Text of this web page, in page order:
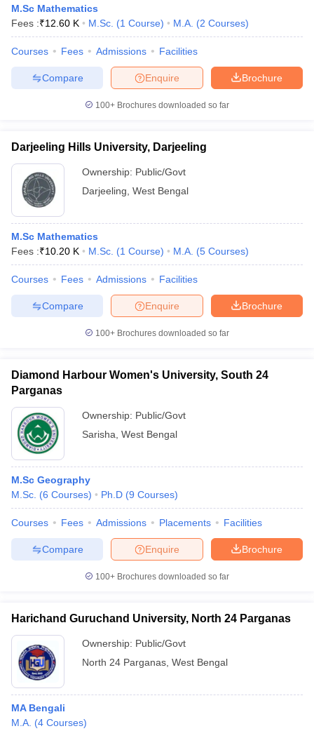
M.Sc Mathematics
Fees :₹12.60 K M.Sc. (1 Course) M.A. (2 Courses)
Courses Fees Admissions Facilities
Brochure
Enquire
Compare
100+ Brochures downloaded so far
Darjeeling Hills University, Darjeeling
Ownership: Public/Govt
Darjeeling West Bengal
M.Sc Mathematics
Fees :₹10.20 K M.Sc. (1 Course) M.A. (5 Courses)
Courses Fees Admissions Facilities
Brochure
Enquire
Compare
100+ Brochures downloaded so far
Diamond Harbour Women's University, South 24
Parganas
Ownership: Public/Govt
Sarisha West Bengal
M.Sc Geography
M.Sc. (6 Courses) Ph.D (9 Courses)
Courses Fees Admissions Placements Facilities
Brochure
Enquire
Compare
100+ Brochures downloaded so far
Harichand Guruchand University, North 24 Parganas
Ownership: Public/Govt
North 24 Parganas West Bengal
MA Bengali
M.A. (4 Courses)